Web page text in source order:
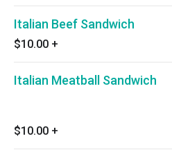
Italian Beef Sandwich
$10.00 +
Italian Meatball Sandwich
$10.00 +